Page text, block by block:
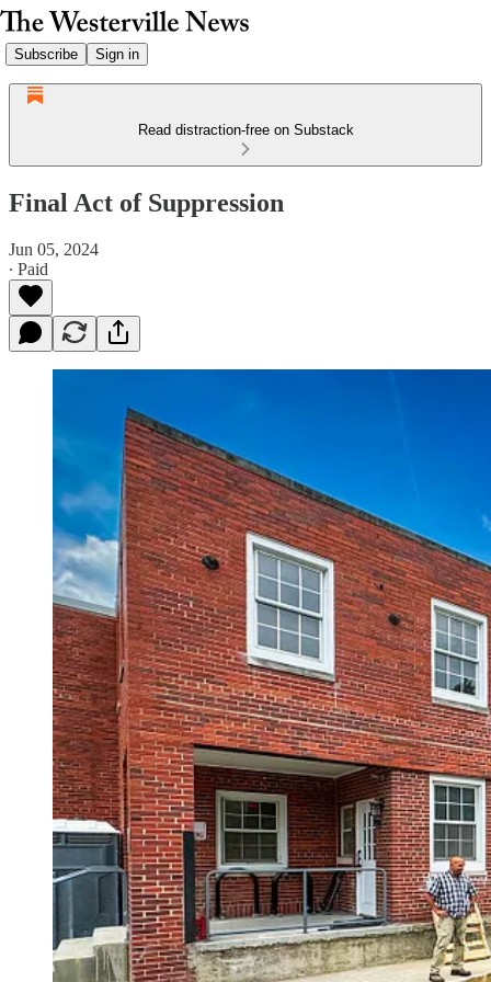
Subscribe Sign in
Read distraction-free on Substack
Final Act of Suppression
Jun 05, 2024
∙ Paid